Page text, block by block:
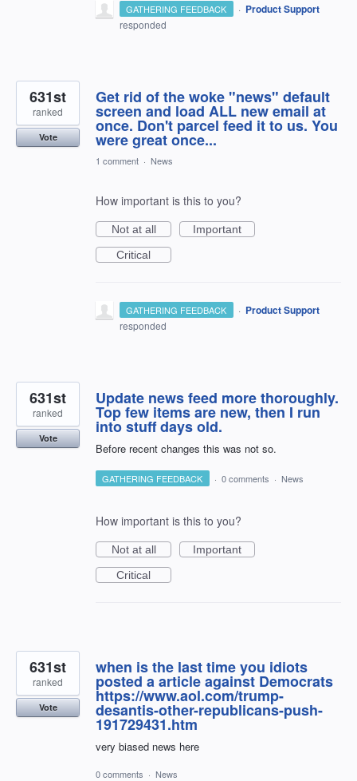
GATHERING FEEDBACK · Product Support
responded
Get rid of the woke "news" default
screen and load ALL new email at
once. Don't parcel feed it to us. You
were great once...
631st
ranked
Vote
1 comment · News
How important is this to you?
Not at all
Important
Critical
GATHERING FEEDBACK · Product Support
responded
Update news feed more thoroughly.
Top few items are new, then I run
into stuff days old.
Before recent changes this was not so.
631st
ranked
Vote
GATHERING FEEDBACK · 0 comments · News
How important is this to you?
Not at all
Important
Critical
when is the last time you idiots
posted a article against Democrats
https://www.aol.com/trump-
desantis-other-republicans-push-
191729431.htm
very biased news here
631st
ranked
Vote
0 comments · News